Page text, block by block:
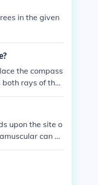
in the given
the compass
rays of the
where you will c
upon the site o
can be